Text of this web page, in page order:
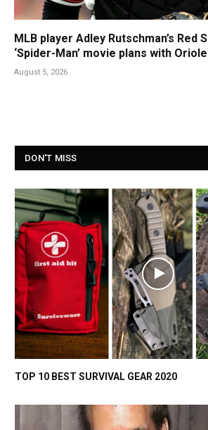
MLB player Adley Rutschman’s Red
‘Spider-Man’ movie plans with
August 5, 2026
DON'T MISS
TOP 10 BEST SURVIVAL GEAR 2020